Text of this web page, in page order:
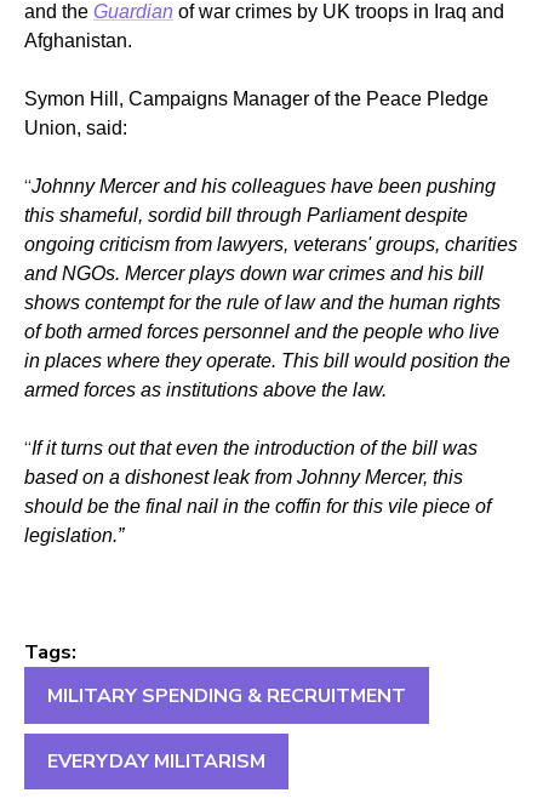
and the Guardian of war crimes by UK troops in Iraq and
Afghanistan.
Symon Hill, Campaigns Manager of the Peace Pledge
Union, said:
“Johnny Mercer and his colleagues have been pushing
this shameful, sordid bill through Parliament despite
ongoing criticism from lawyers, veterans' groups, charities
and NGOs. Mercer plays down war crimes and his bill
shows contempt for the rule of law and the human rights
of both armed forces personnel and the people who live
in places where they operate. This bill would position the
armed forces as institutions above the law.
“If it turns out that even the introduction of the bill was
based on a dishonest leak from Johnny Mercer, this
should be the final nail in the coffin for this vile piece of
legislation.”
Tags:
MILITARY SPENDING & RECRUITMENT
EVERYDAY MILITARISM